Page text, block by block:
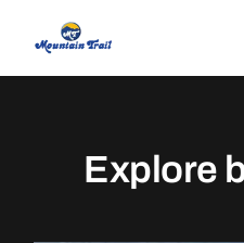
Explore